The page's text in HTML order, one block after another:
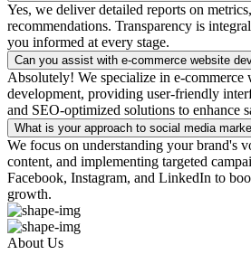
Yes, we deliver detailed reports on
recommendations. Transparency is
you informed at every stage.
Can you assist with e-commerce website
Absolutely! We specialize in e-commerce
development, providing user-friendly
and SEO-optimized solutions to enhance
What is your approach to social media
We focus on understanding your brand's
content, and implementing targeted
Facebook, Instagram, and LinkedIn to
growth.
About Us